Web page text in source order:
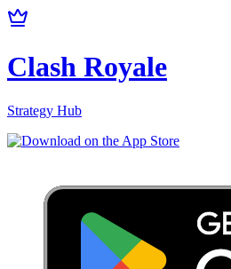
Clash Royale
Strategy Hub